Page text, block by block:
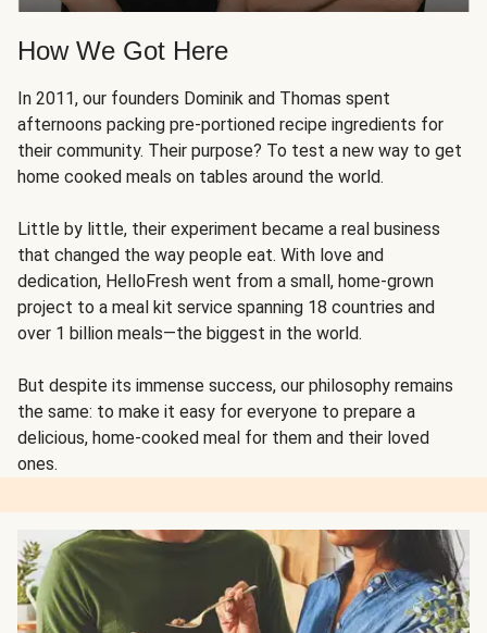
How We Got Here
In 2011, our founders Dominik and Thomas spent
afternoons packing pre-portioned recipe ingredients for
their community. Their purpose? To test a new way to get
home cooked meals on tables around the world.
Little by little, their experiment became a real business
that changed the way people eat. With love and
dedication, HelloFresh went from a small, home-grown
project to a meal kit service spanning 18 countries and
over 1 billion meals—the biggest in the world.
But despite its immense success, our philosophy remains
the same: to make it easy for everyone to prepare a
delicious, home-cooked meal for them and their loved
ones.